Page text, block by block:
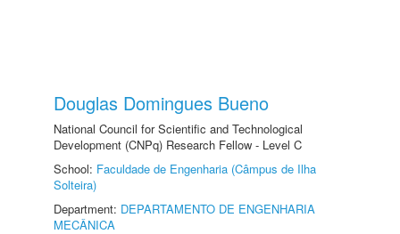
Douglas Domingues Bueno
National Council for Scientific and Technological
Development (CNPq) Research Fellow - Level C
School: Faculdade de Engenharia (Câmpus de Ilha
Solteira)
Department: DEPARTAMENTO DE ENGENHARIA
MECÂNICA